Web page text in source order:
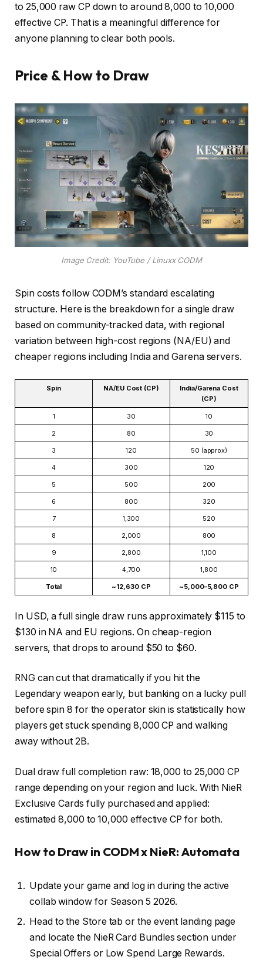
to 25,000 raw CP down to around 8,000 to 10,000
effective CP. That is a meaningful difference for
anyone planning to clear both pools.
Price & How to Draw
Image Credit: YouTube / Linuxx CODM
Spin costs follow CODM’s standard escalating
structure. Here is the breakdown for a single draw
based on community-tracked data, with regional
variation between high-cost regions (NA/EU) and
cheaper regions including India and Garena servers.
Spin NA/EU Cost (CP)
India/Garena Cost
(CP)
1 30 10
2 80 30
3 120 50 (approx)
4 300 120
5 500 200
6 800 320
7 1,300 520
8 2,000 800
9 2,800 1,100
10 4,700 1,800
Total ~12,630 CP ~5,000–5,800 CP
In USD, a full single draw runs approximately $115 to
$130 in NA and EU regions. On cheap-region
servers, that drops to around $50 to $60.
RNG can cut that dramatically if you hit the
Legendary weapon early, but banking on a lucky pull
before spin 8 for the operator skin is statistically how
players get stuck spending 8,000 CP and walking
away without 2B.
Dual draw full completion raw: 18,000 to 25,000 CP
range depending on your region and luck. With NieR
Exclusive Cards fully purchased and applied:
estimated 8,000 to 10,000 effective CP for both.
How to Draw in CODM x NieR: Automata
Update your game and log in during the active
collab window for Season 5 2026.
Head to the Store tab or the event landing page
and locate the NieR Card Bundles section under
Special Offers or Low Spend Large Rewards.